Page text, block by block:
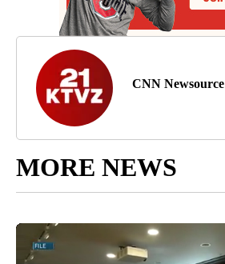
CNN Newsource
MORE NEWS